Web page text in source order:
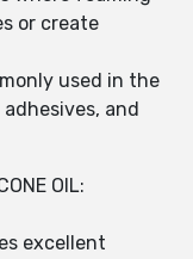
or create
used in the
and
OIL:
excellent